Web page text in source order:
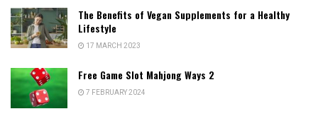
The Benefits of Vegan Supplements for a Healthy
Lifestyle
17 MARCH 2023
Free Game Slot Mahjong Ways 2
7 FEBRUARY 2024